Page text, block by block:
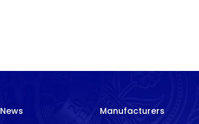
News Manufacturers